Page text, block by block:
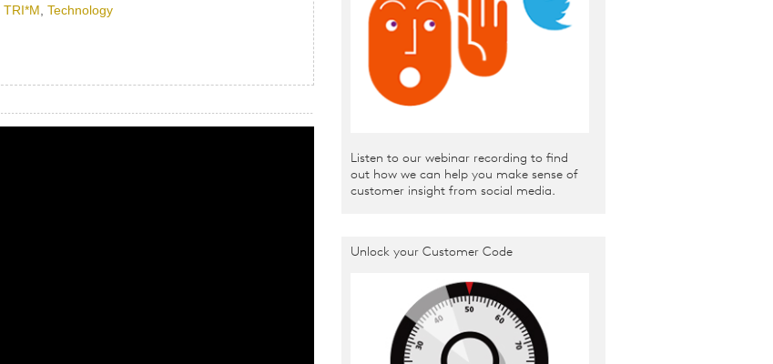
TRI*M, Technology
Listen to our webinar recording to find
out how we can help you make sense of
customer insight from social media.
Unlock your Customer Code